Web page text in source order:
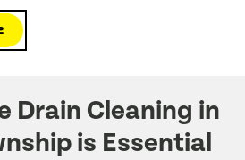
Drain Cleaning in
is Essential